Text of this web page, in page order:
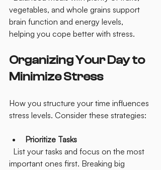
vegetables, and whole grains support
brain function and energy levels,
helping you cope better with stress.
Organizing Your Day to
Minimize Stress
How you structure your time influences
stress levels. Consider these strategies:
Prioritize Tasks
important ones first. Breaking big